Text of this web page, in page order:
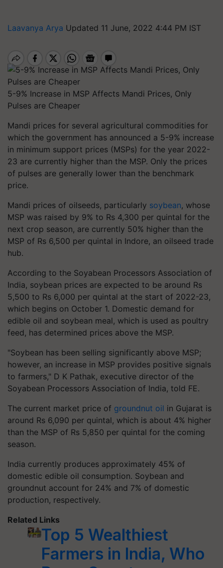
Laavanya Arya Updated 11 June, 2022 4:44 PM IST
5-9% Increase in MSP Affects Mandi Prices, Only
Pulses are Cheaper
Mandi prices for several agricultural commodities for
which the government has announced a 5-9% increase
in minimum support prices (MSPs) for the year 2022-
23 are currently higher than the MSP. Only the prices
of pulses are generally lower than the benchmark
price.
Mandi prices of oilseeds, particularly soybean, whose
MSP was raised by 9% to Rs 4,300 per quintal for the
next crop season, are currently 50% higher than the
MSP of Rs 6,500 per quintal in Indore, an oilseed trade
hub.
According to the Soyabean Processors Association of
India, soybean prices are expected to be around Rs
5,500 to Rs 6,000 per quintal at the start of 2022-23,
which begins on October 1. Domestic demand for
edible oil and soybean meal, which is used as poultry
feed, has determined prices above the MSP.
"Soybean has been selling significantly above MSP;
however, an increase in MSP provides positive signals
to farmers," D K Pathak, executive director of the
Soyabean Processors Association of India, told FE.
The current market price of groundnut oil in Gujarat is
around Rs 6,090 per quintal, which is about 4% higher
than the MSP of Rs 5,850 per quintal for the coming
season.
India currently produces approximately 45% of
domestic edible oil consumption. Soybean and
groundnut account for 24% and 7% of domestic
production, respectively.
Related Links
Top 5 Wealthiest
Farmers in India, Who